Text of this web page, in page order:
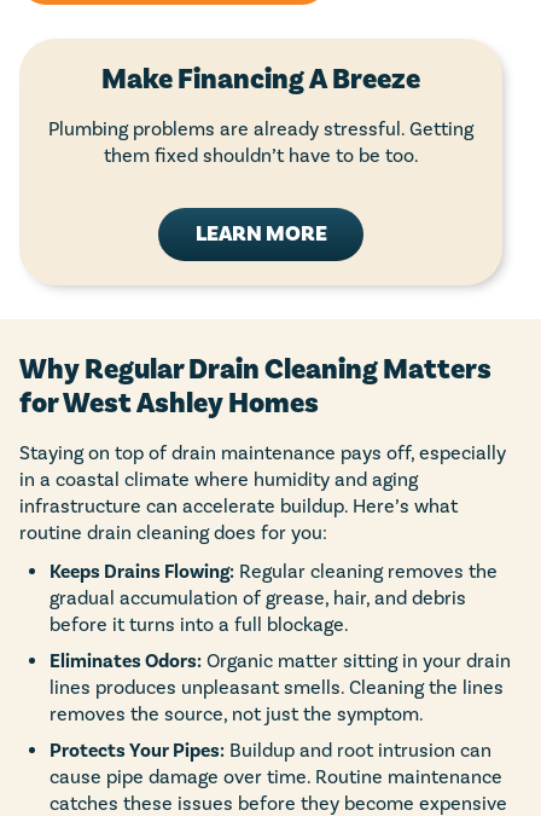
Make Financing A Breeze
Plumbing problems are already stressful. Getting
them fixed shouldn’t have to be too.
LEARN MORE
Why Regular Drain Cleaning Matters
for West Ashley Homes
Staying on top of drain maintenance pays off, especially
in a coastal climate where humidity and aging
infrastructure can accelerate buildup. Here’s what
routine drain cleaning does for you:
Keeps Drains Flowing: Regular cleaning removes the
gradual accumulation of grease, hair, and debris
before it turns into a full blockage.
Eliminates Odors: Organic matter sitting in your drain
lines produces unpleasant smells. Cleaning the lines
removes the source, not just the symptom.
Protects Your Pipes: Buildup and root intrusion can
cause pipe damage over time. Routine maintenance
catches these issues before they become expensive